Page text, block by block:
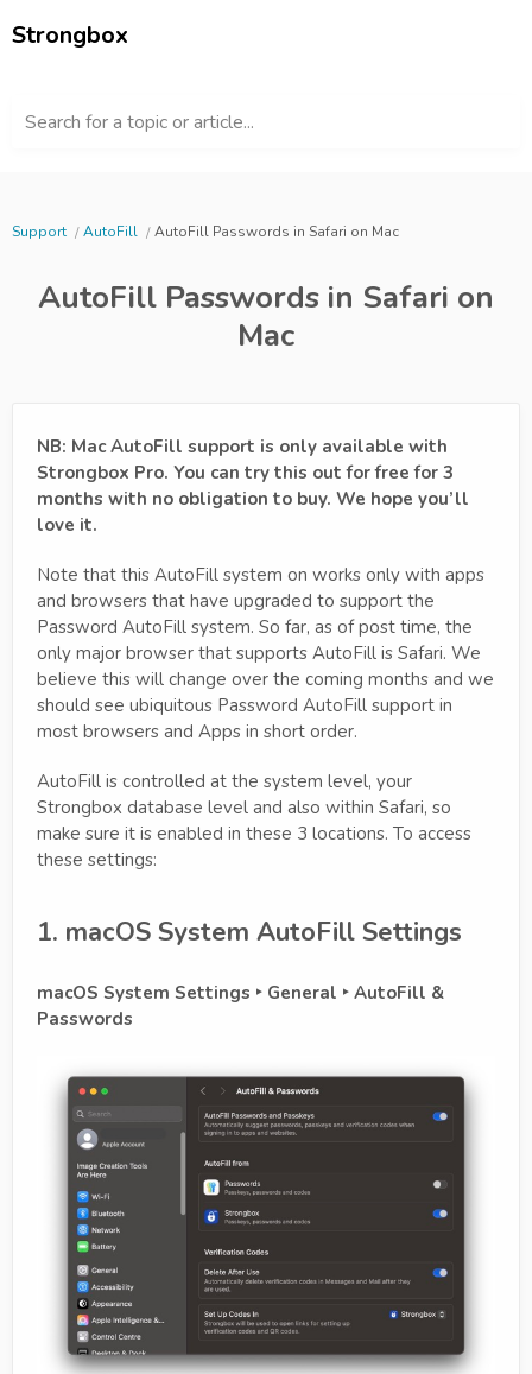
Strongbox
Search for a topic or article...
Support AutoFill AutoFill Passwords in Safari on Mac
AutoFill Passwords in Safari on
Mac
NB: Mac AutoFill support is only available with
Strongbox Pro. You can try this out for free for 3
months with no obligation to buy. We hope you’ll
love it.
Note that this AutoFill system on works only with apps
and browsers that have upgraded to support the
Password AutoFill system. So far, as of post time, the
only major browser that supports AutoFill is Safari. We
believe this will change over the coming months and we
should see ubiquitous Password AutoFill support in
most browsers and Apps in short order.
AutoFill is controlled at the system level, your
Strongbox database level and also within Safari, so
make sure it is enabled in these 3 locations. To access
these settings:
1. macOS System AutoFill Settings
macOS System Settings ‣ General ‣ AutoFill &
Passwords